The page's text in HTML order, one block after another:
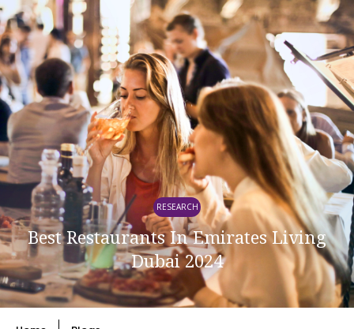
RESEARCH
Best Restaurants In Emirates Living
Dubai 2024